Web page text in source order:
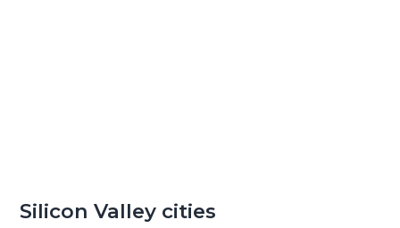
Silicon Valley cities